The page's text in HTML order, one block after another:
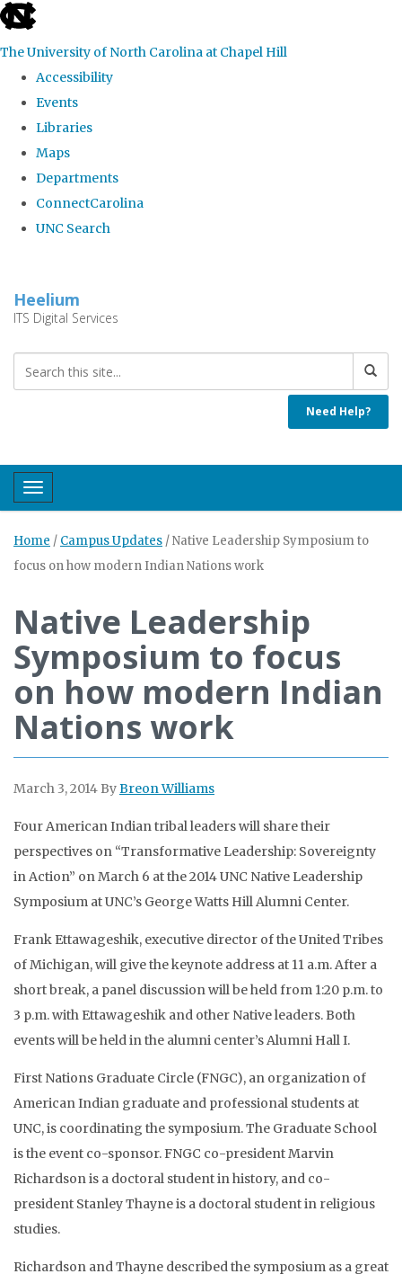
skip
the
global
The University of North Carolina at Chapel Hill
Accessibility
Events
Libraries
Maps
Departments
ConnectCarolina
UNC Search
main
Heelium
ITS Digital Services
Need Help?
Toggle navigation
Home / Campus Updates /Native Leadership Symposium to
focus on how modern Indian Nations work
Native Leadership
Symposium to focus
on how modern Indian
Nations work
March 3, 2014 ByBreon Williams
Four American Indian tribal leaders will share their
perspectives on “Transformative Leadership: Sovereignty
in Action” on March 6 at the 2014 UNC Native Leadership
Symposium at UNC’s George Watts Hill Alumni Center.
Frank Ettawageshik, executive director of the United Tribes
of Michigan, will give the keynote address at 11 a.m. After a
short break, a panel discussion will be held from 1:20 p.m. to
3 p.m. with Ettawageshik and other Native leaders. Both
events will be held in the alumni center’s Alumni Hall I.
First Nations Graduate Circle (FNGC), an organization of
American Indian graduate and professional students at
UNC, is coordinating the symposium. The Graduate School
is the event co-sponsor. FNGC co-president Marvin
Richardson is a doctoral student in history, and co-
president Stanley Thayne is a doctoral student in religious
studies.
Richardson and Thayne described the symposium as a great